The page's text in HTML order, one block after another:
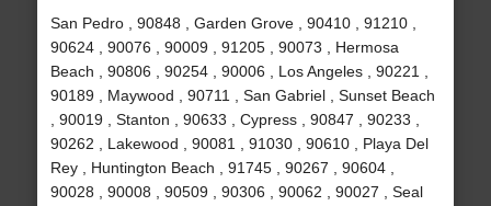
San Pedro , 90848 , Garden Grove , 90410 , 91210 ,
90624 , 90076 , 90009 , 91205 , 90073 , Hermosa
Beach , 90806 , 90254 , 90006 , Los Angeles , 90221 ,
90189 , Maywood , 90711 , San Gabriel , Sunset Beach
, 90019 , Stanton , 90633 , Cypress , 90847 , 90233 ,
90262 , Lakewood , 90081 , 91030 , 90610 , Playa Del
Rey , Huntington Beach , 91745 , 90267 , 90604 ,
90028 , 90008 , 90509 , 90306 , 90062 , 90027 , Seal